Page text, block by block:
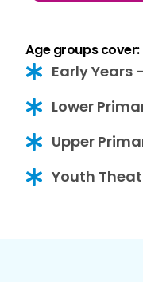
Age groups cover:
Early Years
Lower
Upper
Youth